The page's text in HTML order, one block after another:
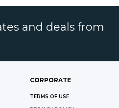
and deals from
CORPORATE
TERMS OF USE